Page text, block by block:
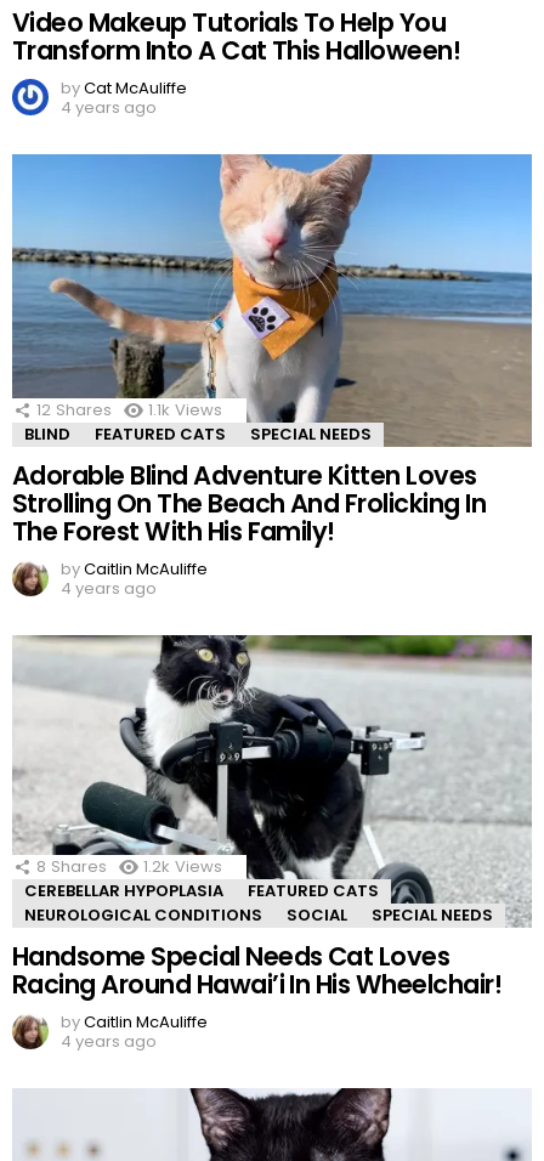
Video Makeup Tutorials To Help You
Transform Into A Cat This Halloween!
byCat McAuliffe
4 years ago
12 Shares 1.1k Views
BLIND
FEATURED CATS SPECIAL NEEDS
Adorable Blind Adventure Kitten Loves
Strolling On The Beach And Frolicking In
The Forest With His Family!
byCaitlin McAuliffe
4 years ago
8 Shares 1.2k Views
CEREBELLAR HYPOPLASIA
FEATURED CATS
NEUROLOGICAL CONDITIONS
SOCIAL SPECIAL NEEDS
Handsome Special Needs Cat Loves
Racing Around Hawai’i In His Wheelchair!
byCaitlin McAuliffe
4 years ago